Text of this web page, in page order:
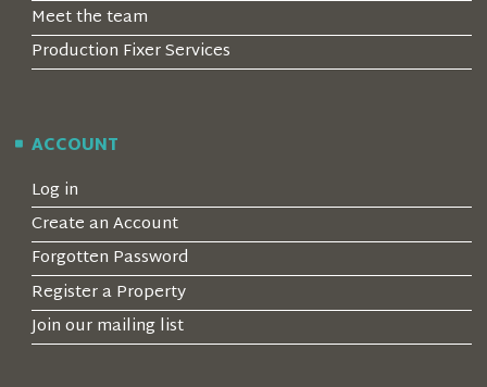
Meet the team
Production Fixer Services
ACCOUNT
Log in
Create an Account
Forgotten Password
Register a Property
Join our mailing list